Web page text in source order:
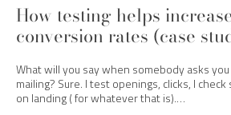
How testing helps
conversion rates (case
What will you say when somebody asks
mailing? Sure. I test openings, clicks, I
on landing ( for whatever that is).…